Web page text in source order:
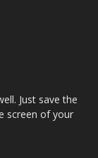
Just save the
screen of your